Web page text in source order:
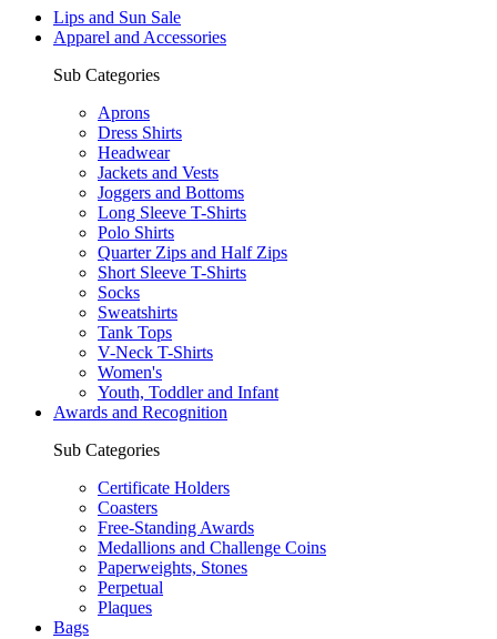
Lips and Sun Sale
Apparel and Accessories
Sub Categories
Aprons
Dress Shirts
Headwear
Jackets and Vests
Joggers and Bottoms
Long Sleeve T-Shirts
Polo Shirts
Quarter Zips and Half Zips
Short Sleeve T-Shirts
Socks
Sweatshirts
Tank Tops
V-Neck T-Shirts
Women's
Youth, Toddler and Infant
Awards and Recognition
Sub Categories
Certificate Holders
Coasters
Free-Standing Awards
Medallions and Challenge Coins
Paperweights, Stones
Perpetual
Plaques
Bags